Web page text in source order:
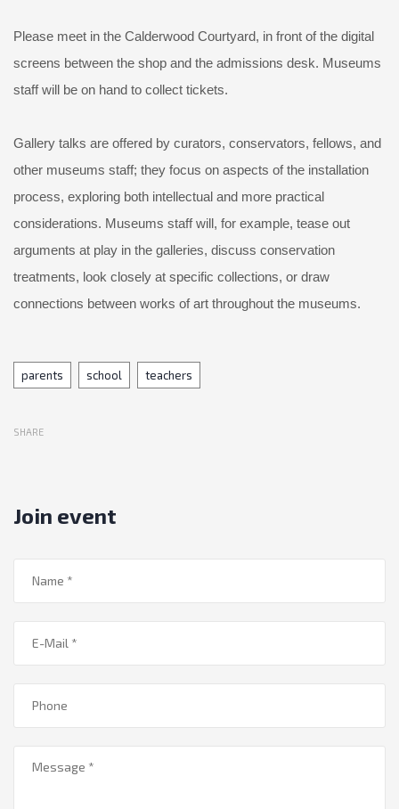
Please meet in the Calderwood Courtyard, in front of the digital
screens between the shop and the admissions desk. Museums
staff will be on hand to collect tickets.
Gallery talks are offered by curators, conservators, fellows, and
other museums staff; they focus on aspects of the installation
process, exploring both intellectual and more practical
considerations. Museums staff will, for example, tease out
arguments at play in the galleries, discuss conservation
treatments, look closely at specific collections, or draw
connections between works of art throughout the museums.
Tags
parents school teachers
SHARE
Join event